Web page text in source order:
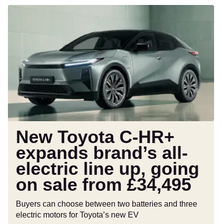
expands
brand’s
all-
electric
line
up,
going
on
sale
from
£34,495
New Toyota C-HR+
expands brand’s all-
electric line up, going
on sale from £34,495
Buyers can choose between two batteries and three
electric motors for Toyota’s new EV